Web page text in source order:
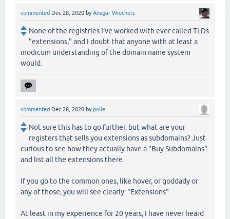
commented Dec 28, 2020 byAnsgar Wiechers
None of the registries I've worked with ever called TLDs
"extensions," and I doubt that anyone with at least a
modicum understanding of the domain name system
would.
commented Dec 28, 2020 bypolle
Not sure this has to go further, but what are your
registers that sells you extensions as subdomains? Just
curious to see how they actually have a "Buy Subdomains"
and list all the extensions there.
If you go to the common ones, like hover, or goddady or
any of those, you will see clearly: "Extensions".
At least in my experience for 20 years, I have never heard